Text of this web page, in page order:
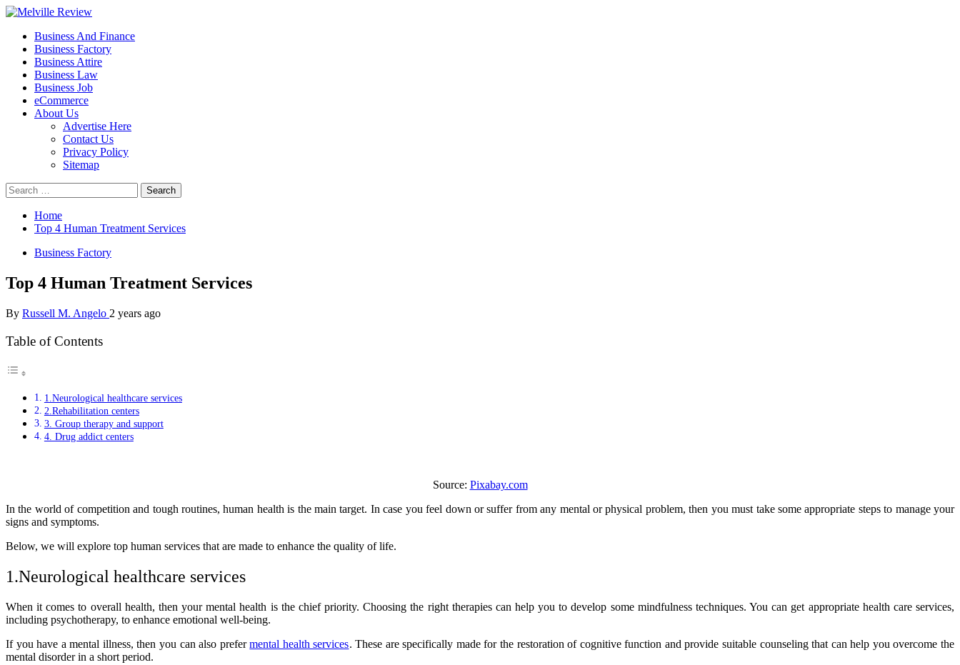
Skip
content
Melville Review
Small Business Development
Primary
Menu
Business And Finance
Business Factory
Business Attire
Business Law
Business Job
eCommerce
About Us
Advertise Here
Contact Us
Privacy Policy
Sitemap
Search
for:
Home
Top 4 Human Treatment Services
Business Factory
Top 4 Human Treatment Services
By Russell M. Angelo 2 years ago
Table of Contents
1.Neurological healthcare services
2.Rehabilitation centers
3. Group therapy and support
4. Drug addict centers
Source: Pixabay.com
In the world of competition and tough routines, human health is the main target. In case you feel down or suffer from any mental or physical problem, then you must take some appropriate steps to manage your
signs and symptoms.
Below, we will explore top human services that are made to enhance the quality of life.
1.Neurological healthcare services
When it comes to overall health, then your mental health is the chief priority. Choosing the right therapies can help you to develop some mindfulness techniques. You can get appropriate health care services,
including psychotherapy, to enhance emotional well-being.
If you have a mental illness, then you can also prefermental health services. These are specifically made for the restoration of cognitive function and provide suitable counseling that can help you overcome the
mental disorder in a short period.